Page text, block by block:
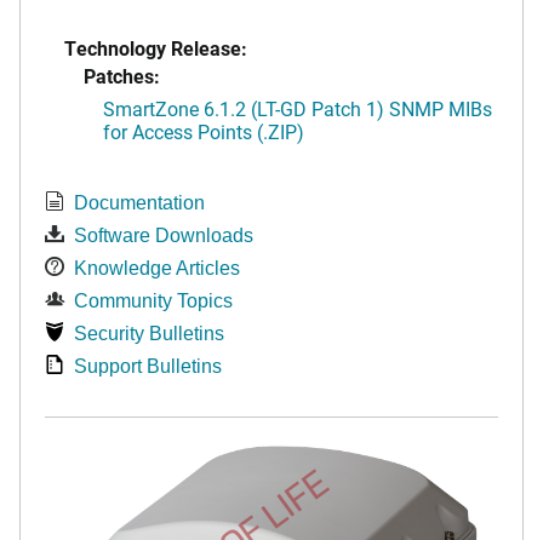
Technology Release:
Patches:
SmartZone 6.1.2 (LT-GD Patch 1) SNMP MIBs
for Access Points (.ZIP)
Documentation
Software Downloads
Knowledge Articles
Community Topics
Security Bulletins
Support Bulletins